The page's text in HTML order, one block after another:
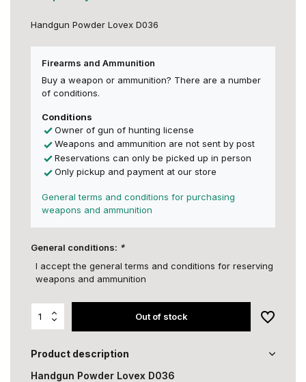
Handgun Powder Lovex D036
Firearms and Ammunition
Buy a weapon or ammunition? There are a number
of conditions.
Conditions
Owner of gun of hunting license
Weapons and ammunition are not sent by post
Reservations can only be picked up in person
Only pickup and payment at our store
General terms and conditions for purchasing
weapons and ammunition
General conditions: *
I accept the general terms and conditions for reserving
weapons and ammunition
Out of stock
Product description
Handgun Powder Lovex D036